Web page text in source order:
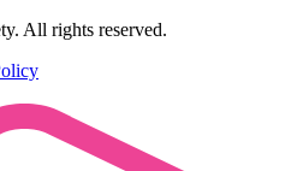
All rights reserved.